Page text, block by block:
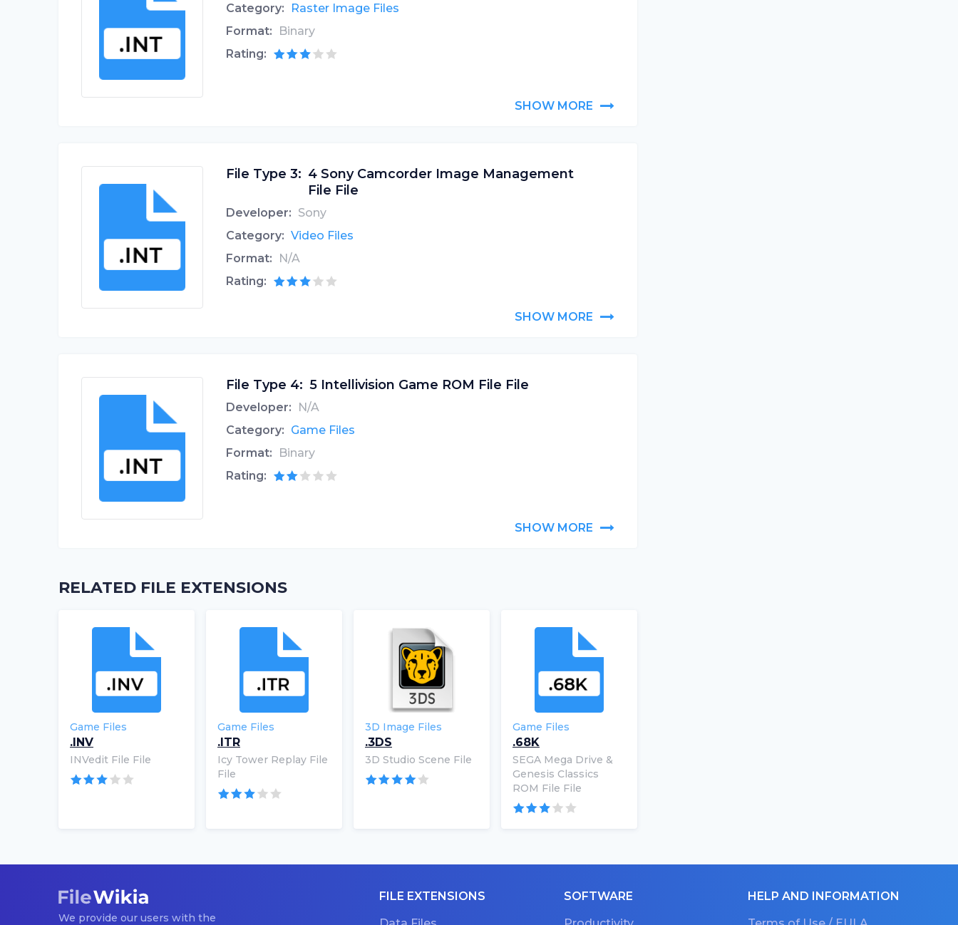
Category:
Raster Image Files
Format:
Binary
Rating:
SHOW MORE
File Type 3: 4 Sony Camcorder Image Management
File File
Developer: Sony
Category: Video Files
Format:
N/A
Rating:
SHOW MORE
File Type 4: 5 Intellivision Game ROM File File
Developer:
N/A
Category: Game Files
Format:
Binary
Rating:
SHOW MORE
RELATED FILE EXTENSIONS
Game Files
.INV
INVedit File File
Game Files
.ITR
Icy Tower Replay File
File
3D Image Files
.3DS
3D Studio Scene File
Game Files
.68K
SEGA Mega Drive &
Genesis Classics
ROM File File
We provide our users with the
FILE EXTENSIONS
SOFTWARE
HELP AND INFORMATION